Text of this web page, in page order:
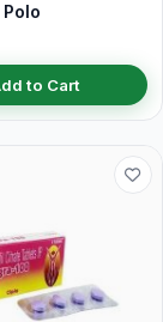
to Cart